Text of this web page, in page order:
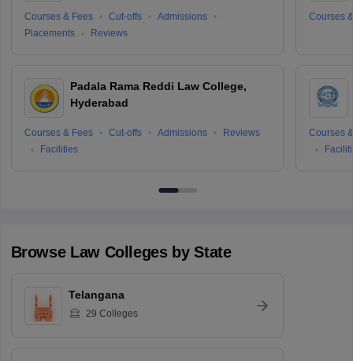
Courses & Fees Cut-offs
Admissions
Placements
Reviews
Padala Rama Reddi Law College,
Hyderabad
Courses & Fees Cut-offs Admissions
Reviews
Facilities
Courses
Courses
Browse LawColleges by State
Telangana
29 Colleges